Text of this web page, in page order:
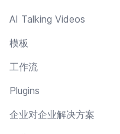
AI Talking Videos
模板
工作流
Plugins
企业对企业解决方案